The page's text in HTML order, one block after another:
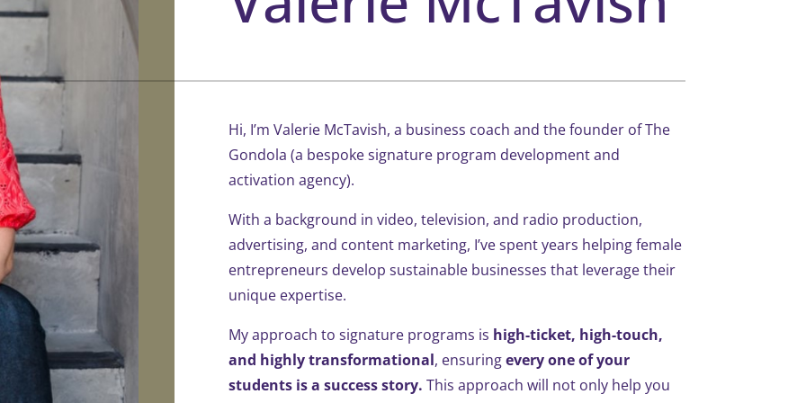
Hi, I’m Valerie McTavish, a business coach and the founder of The
Gondola (a bespoke signature program development and
activation agency).
With a background in video, television, and radio production,
advertising, and content marketing, I’ve spent years helping female
entrepreneurs develop sustainable businesses that leverage their
unique expertise.
My approach to signature programs is high-ticket, high-touch,
and highly transformational, ensuringevery one of your
students is a success story. This approach will not only help you